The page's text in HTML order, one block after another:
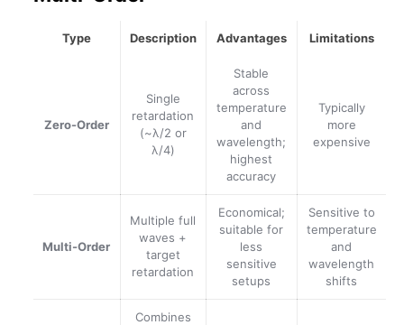
Type Description Advantages Limitations
Zero-Order
Single
retardation
(~λ/2 or
λ/4)
Stable
across
temperature
and
wavelength;
highest
accuracy
Typically
more
expensive
Multi-Order
Multiple full
waves +
target
retardation
Economical;
suitable for
less
sensitive
setups
Sensitive to
temperature
and
wavelength
shifts
Combines